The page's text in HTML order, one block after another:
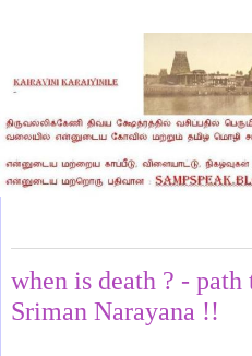
when is death ? -
Sriman Narayana !!